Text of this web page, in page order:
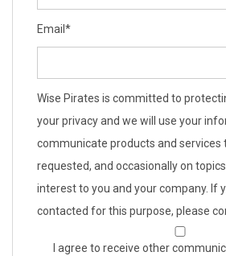
Email*
Wise Pirates is committed to
your privacy and we will use your
communicate products and services
requested, and occasionally on
interest to you and your company. If
contacted for this purpose, please
I agree to receive other